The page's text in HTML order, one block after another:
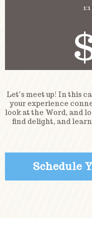
Let's meet up! In this
your experience
look at the Word, and
find delight, and
Schedule